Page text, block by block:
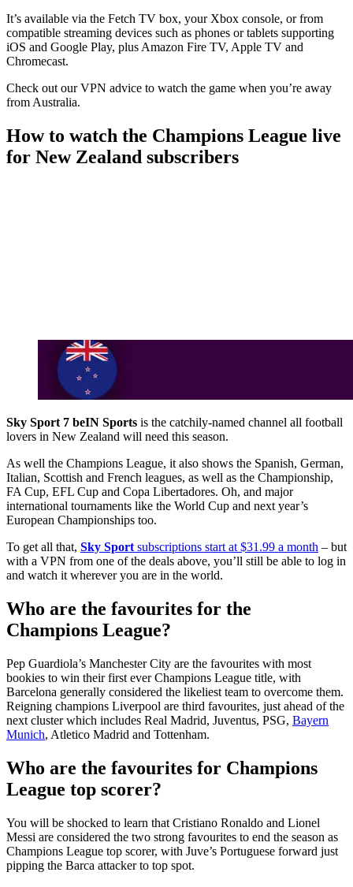
It’s available via the Fetch TV box, your Xbox console, or from
compatible streaming devices such as phones or tablets supporting
iOS and Google Play, plus Amazon Fire TV, Apple TV and
Chromecast.
Check out our VPN advice to watch the game when you’re away
from Australia.
How to watch the Champions League live
for New Zealand subscribers
Sky Sport 7 beIN Sports is the catchily-named channel all football
lovers in New Zealand will need this season.
As well the Champions League, it also shows the Spanish, German,
Italian, Scottish and French leagues, as well as the Championship,
FA Cup, EFL Cup and Copa Libertadores. Oh, and major
international tournaments like the World Cup and next year’s
European Championships too.
To get all that, Sky Sport subscriptions start at $31.99 a month – but
with a VPN from one of the deals above, you’ll still be able to log in
and watch it wherever you are in the world.
Who are the favourites for the
Champions League?
Pep Guardiola’s Manchester City are the favourites with most
bookies to win their first ever Champions League title, with
Barcelona generally considered the likeliest team to overcome them.
Reigning champions Liverpool are third favourites, just ahead of the
next cluster which includes Real Madrid, Juventus, PSG, Bayern
Munich, Atletico Madrid and Tottenham.
Who are the favourites for Champions
League top scorer?
You will be shocked to learn that Cristiano Ronaldo and Lionel
Messi are considered the two strong favourites to end the season as
Champions League top scorer, with Juve’s Portuguese forward just
pipping the Barca attacker to top spot.